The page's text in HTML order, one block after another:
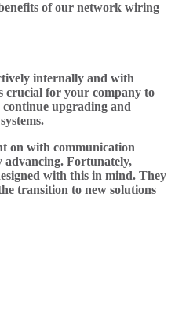
of our network wiring
internally and with
crucial for your company to
continue upgrading and
on with communication
advancing. Fortunately,
with this in mind. They
transition to new solutions